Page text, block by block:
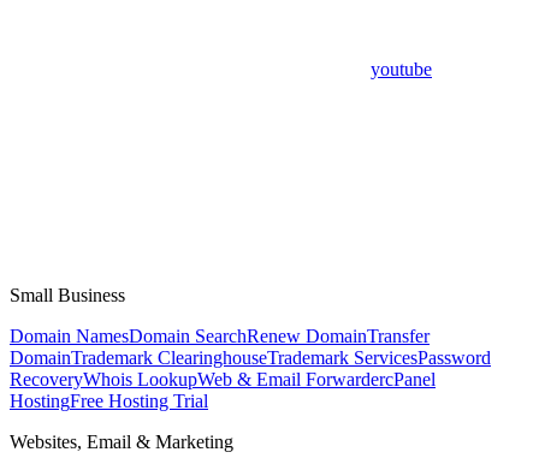
youtube
Small Business
Domain NamesDomain SearchRenew DomainTransfer
DomainTrademark ClearinghouseTrademark ServicesPassword
RecoveryWhois LookupWeb & Email ForwardercPanel
HostingFree Hosting Trial
Websites, Email & Marketing